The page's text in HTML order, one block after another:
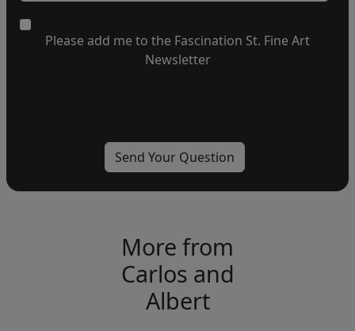
Please add me to the Fascination St. Fine Art
Newsletter
More from
Carlos and
Albert